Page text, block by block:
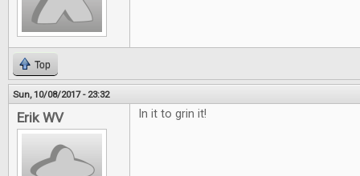
Top
Sun, 10/08/2017 - 23:32
Erik WV In it to grin it!